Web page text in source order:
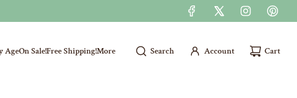
AgeOn Sale!Free Shipping!More Search Account Cart